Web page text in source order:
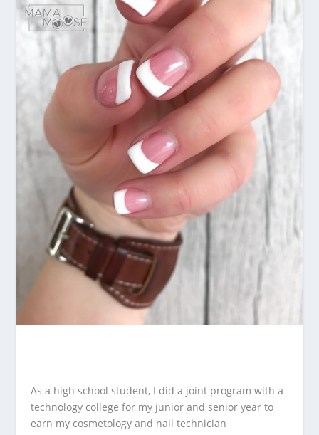
As a high school student, I did a joint program with a
technology college for my junior and senior year to
earn my cosmetology and nail technician